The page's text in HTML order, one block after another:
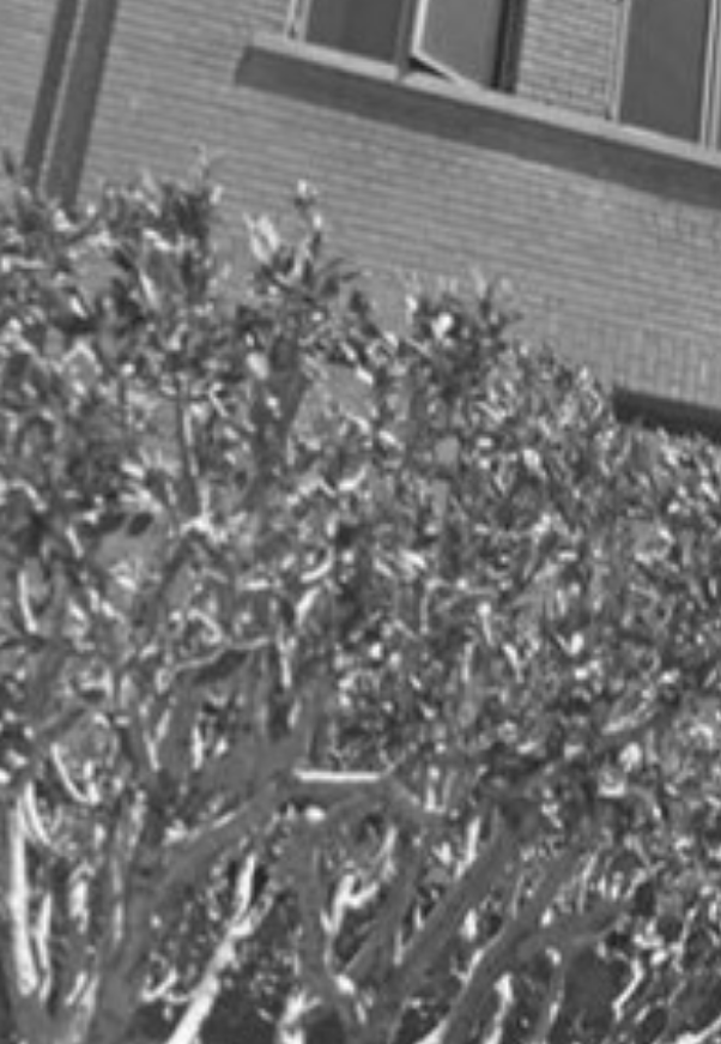
Energy
Entrepreneurship
Gifts
Health
Health/Wellness
Holiday season
Holiday Travel
MSR Clients
MSR Communications
MSR Research
OTT streaming industry
Parenting
Public Relations
Security
Social Media
Tech
Tennis
Travel
Women's Health
Workplace
News
Client News
MSR News